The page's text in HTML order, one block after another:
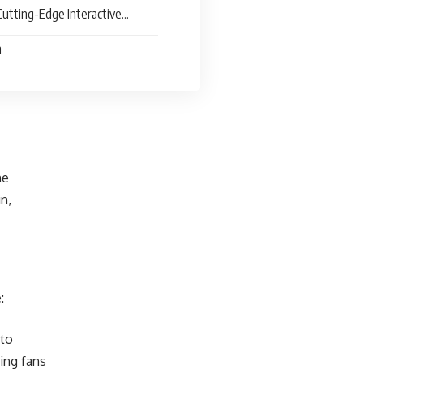
Edge Interactive
fans